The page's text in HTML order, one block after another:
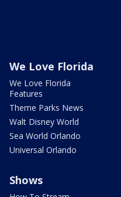
We Love Florida
We Love Florida
Features
Theme Parks News
Walt Disney World
Sea World Orlando
Universal Orlando
Shows